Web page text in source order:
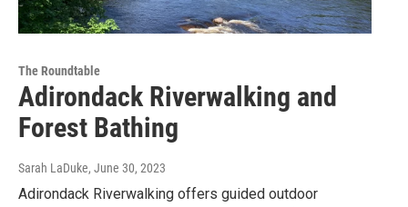
The Roundtable
Adirondack Riverwalking and
Forest Bathing
Sarah LaDuke, June 30, 2023
Adirondack Riverwalking offers guided outdoor